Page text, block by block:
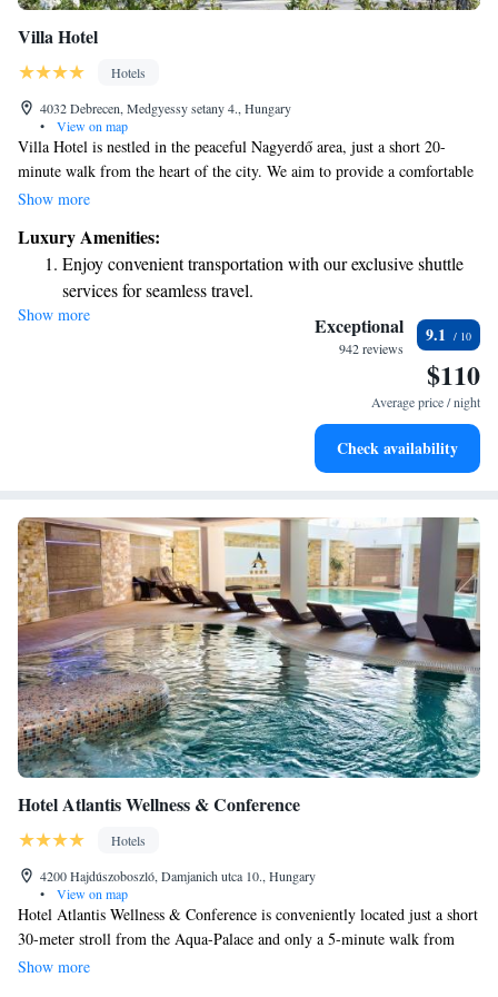
Villa Hotel
Hotels
4032 Debrecen, Medgyessy setany 4., Hungary
•
View on map
Villa Hotel is nestled in the peaceful Nagyerdő area, just a short 20-
minute walk from the heart of the city. We aim to provide a comfortable
and welcoming experience for all our guests. You can unwind in our
conditioned rooms are designed with your comfort in mind, featuring
elegant furnishings to make you feel right at home. We look forward to
making your visit enjoyable!
Show more
Luxury Amenities:
Enjoy convenient transportation with our exclusive shuttle
services for seamless travel.
Stay productive with top-notch business services available
Keep active with a range of sports and activities designed
Savor gourmet dishes at an exquisite restaurant without ever
Show more Exceptional
942 reviews
9.1
$110
Average price / night
Check availability
Hotel Atlantis Wellness & Conference
Hotels
4200 Hajdúszoboszló, Damjanich utca 10., Hungary
•
View on map
Hotel Atlantis Wellness & Conference is conveniently located just a short
30-meter stroll from the Aqua-Palace and only a 5-minute walk from
Hajdúszoboszló’s famous thermal bath. Our hotel features a welcoming
Show more